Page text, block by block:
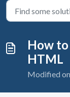
How
HTML
Modified